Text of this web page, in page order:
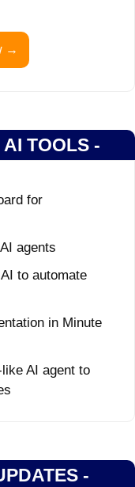
→
TOOLS -
for
agents
to automate
in Minute
AI agent to
-